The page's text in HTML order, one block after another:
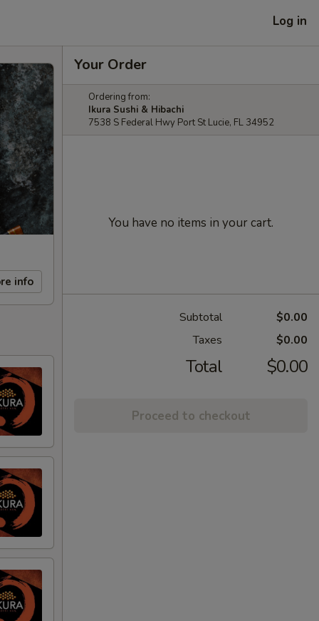
Log in
info
Your Order
Ordering from:
Ikura Sushi & Hibachi
7538 S Federal Hwy Port St Lucie, FL 34952
You have no items in your cart.
Subtotal
$0.00
Taxes
$0.00
Total $0.00
Proceed to checkout